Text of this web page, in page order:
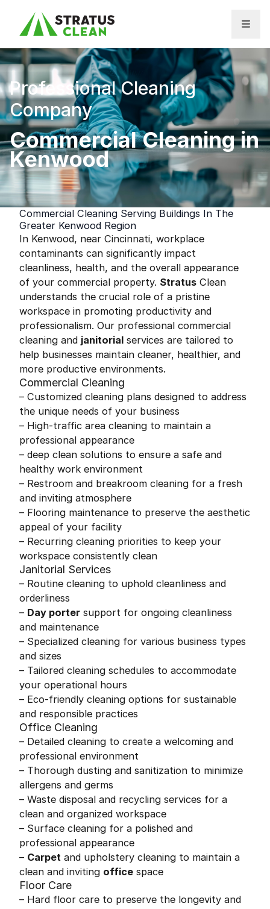
Professional Cleaning
Company
Commercial Cleaning in
Kenwood
Commercial Cleaning Serving Buildings In The
Greater Kenwood Region
In Kenwood, near Cincinnati, workplace
contaminants can significantly impact
cleanliness, health, and the overall appearance
of your commercial property. Stratus Clean
understands the crucial role of a pristine
workspace in promoting productivity and
professionalism. Our professional commercial
cleaning and janitorial services are tailored to
help businesses maintain cleaner, healthier, and
more productive environments.
Commercial Cleaning
– Customized cleaning plans designed to address
the unique needs of your business
– High-traffic area cleaning to maintain a
professional appearance
– deep clean solutions to ensure a safe and
healthy work environment
– Restroom and breakroom cleaning for a fresh
and inviting atmosphere
– Flooring maintenance to preserve the aesthetic
appeal of your facility
– Recurring cleaning priorities to keep your
workspace consistently clean
Janitorial Services
– Routine cleaning to uphold cleanliness and
orderliness
– Day porter support for ongoing cleanliness
and maintenance
– Specialized cleaning for various business types
and sizes
– Tailored cleaning schedules to accommodate
your operational hours
– Eco-friendly cleaning options for sustainable
and responsible practices
Office Cleaning
– Detailed cleaning to create a welcoming and
professional environment
– Thorough dusting and sanitization to minimize
allergens and germs
– Waste disposal and recycling services for a
clean and organized workspace
– Surface cleaning for a polished and
professional appearance
– Carpet and upholstery cleaning to maintain a
clean and inviting office space
Floor Care
– Hard floor care to preserve the longevity and